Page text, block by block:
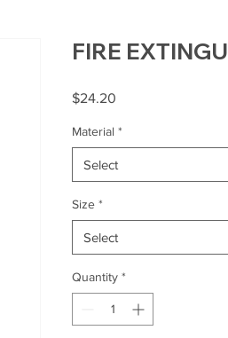
FIRE
$24.20
Material *
Select
Size *
Select
Quantity *